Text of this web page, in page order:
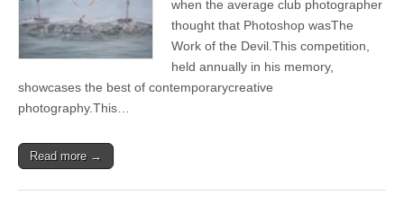
Poulton
Society
on
5th
March
2026
when the average club photographer
thought that Photoshop wasThe
Work of the Devil.This competition,
held annually in his memory,
showcases the best of contemporarycreative
photography.This…
Read more →